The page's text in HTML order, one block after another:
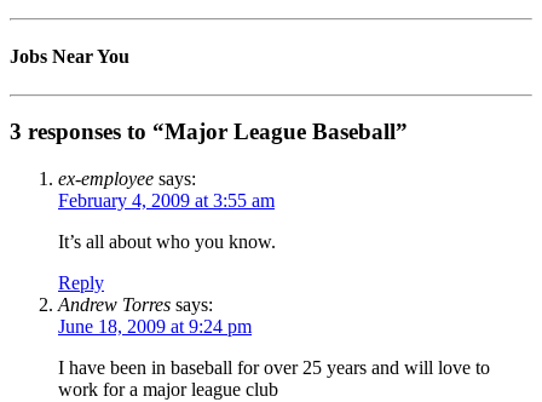
Jobs Near You
3 responses to “Major League Baseball”
ex-employee says:
February 4, 2009 at 3:55 am
It’s all about who you know.
Reply
Andrew Torres says:
June 18, 2009 at 9:24 pm
I have been in baseball for over 25 years and will love to
work for a major league club